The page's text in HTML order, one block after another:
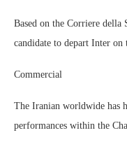
Based on the Corriere
candidate to depart Inter on
Commercial
The Iranian worldwide has
performances within the